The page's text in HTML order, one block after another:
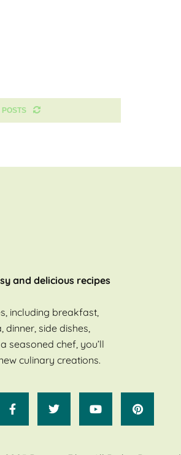
POSTS
and delicious recipes
including breakfast,
side dishes,
seasoned chef, you’ll
culinary creations.